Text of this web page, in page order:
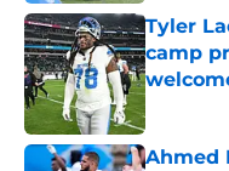
Tyler
camp
Published
Ahmed